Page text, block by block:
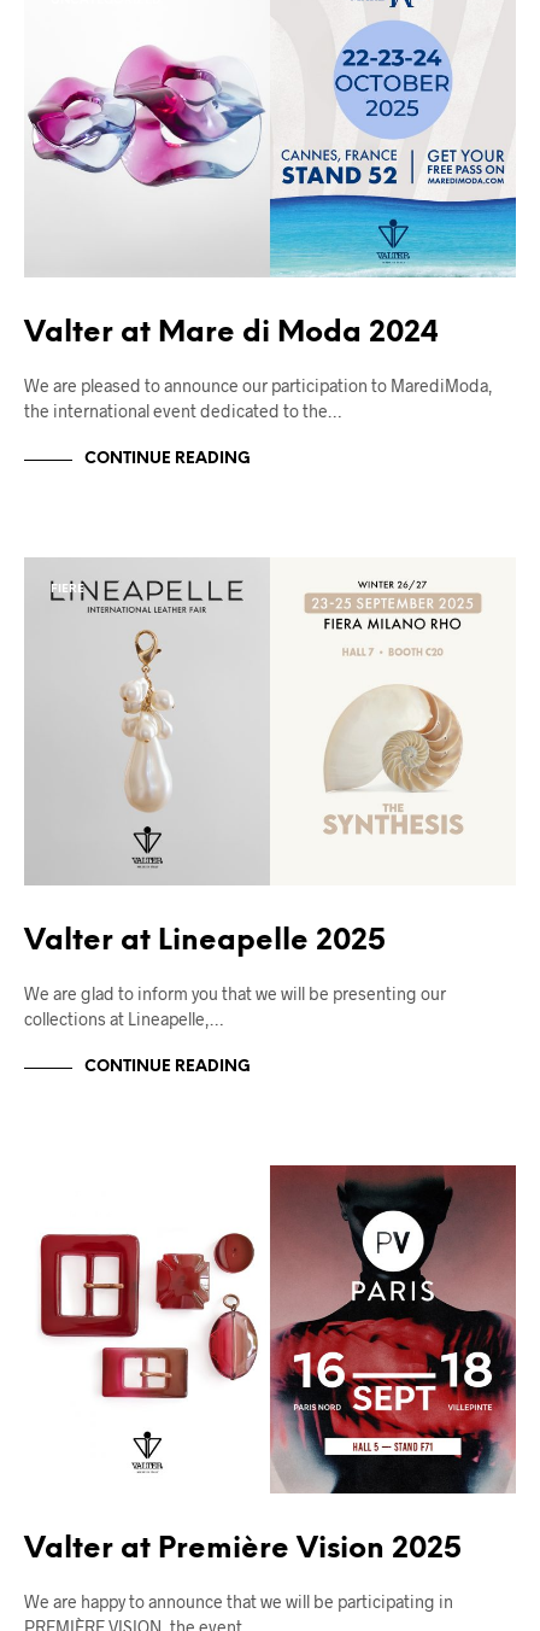
Valter at Mare di Moda 2024
We are pleased to announce our participation to MarediModa,
the international event dedicated to the…
CONTINUE READING
FIERE
Valter at Lineapelle 2025
We are glad to inform you that we will be presenting our
collections at Lineapelle,…
CONTINUE READING
Valter at Première Vision 2025
We are happy to announce that we will be participating in
PREMIÈRE VISION, the event…